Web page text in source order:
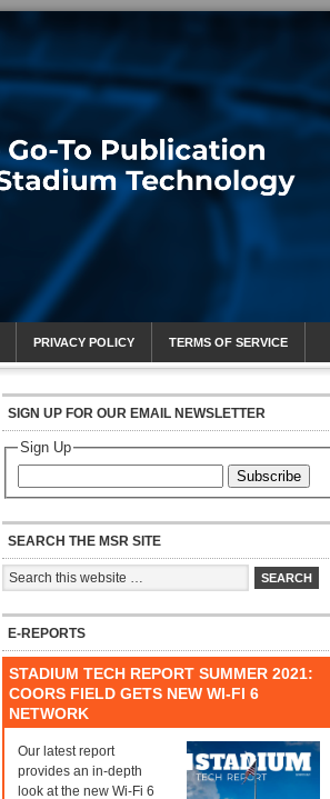
PRIVACY POLICY TERMS OF SERVICE
SIGN UP FOR OUR EMAIL NEWSLETTER
Sign Up
Subscribe
SEARCH THE MSR SITE
E-REPORTS
STADIUM TECH REPORT SUMMER 2021:
COORS FIELD GETS NEW WI-FI 6
NETWORK
Our latest report
provides an in-depth
look at the new Wi-Fi 6